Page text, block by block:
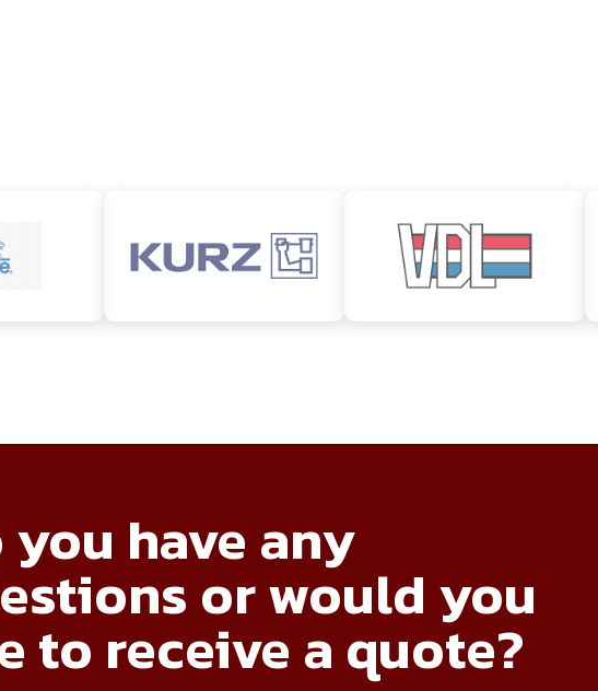
you have any
or would you
to receive a quote?